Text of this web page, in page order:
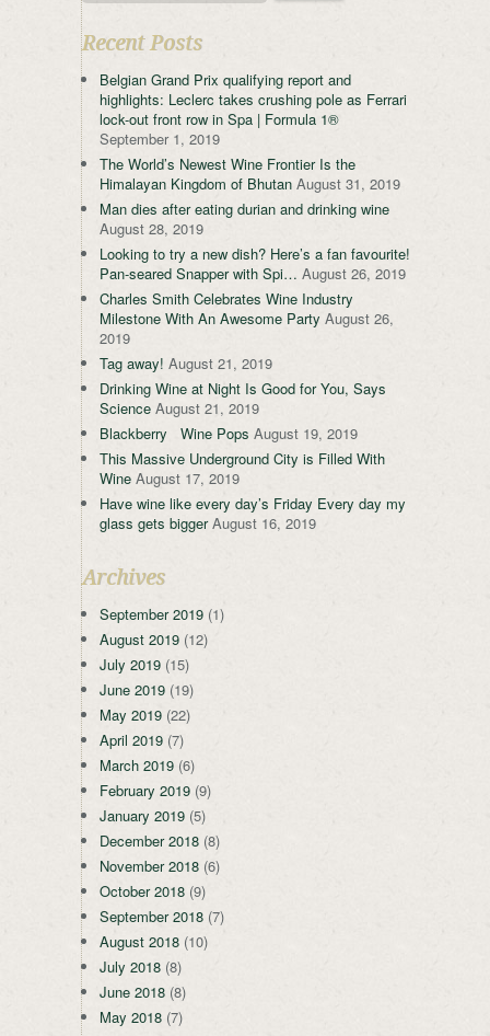
Recent Posts
Belgian Grand Prix qualifying report and
highlights: Leclerc takes crushing pole as Ferrari
lock-out front row in Spa | Formula 1®
September 1, 2019
The World’s Newest Wine Frontier Is the
Himalayan Kingdom of Bhutan August 31, 2019
Man dies after eating durian and drinking wine
August 28, 2019
Looking to try a new dish? Here’s a fan favourite!
Pan-seared Snapper with Spi… August 26, 2019
Charles Smith Celebrates Wine Industry
Milestone With An Awesome Party August 26,
2019
Tag away! August 21, 2019
Drinking Wine at Night Is Good for You, Says
Science August 21, 2019
Blackberry Wine Pops August 19, 2019
This Massive Underground City is Filled With
Wine August 17, 2019
Have wine like every day’s Friday Every day my
glass gets bigger August 16, 2019
Archives
September 2019 (1)
August 2019 (12)
July 2019 (15)
June 2019 (19)
May 2019 (22)
April 2019 (7)
March 2019 (6)
February 2019 (9)
January 2019 (5)
December 2018 (8)
November 2018 (6)
October 2018 (9)
September 2018 (7)
August 2018 (10)
July 2018 (8)
June 2018 (8)
May 2018 (7)